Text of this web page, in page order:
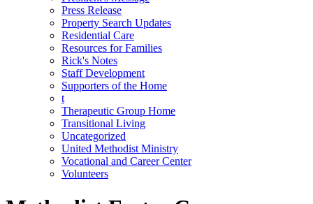
Press Release
Property Search Updates
Residential Care
Resources for Families
Rick's Notes
Staff Development
Supporters of the Home
t
Therapeutic Group Home
Transitional Living
Uncategorized
United Methodist Ministry
Vocational and Career Center
Volunteers